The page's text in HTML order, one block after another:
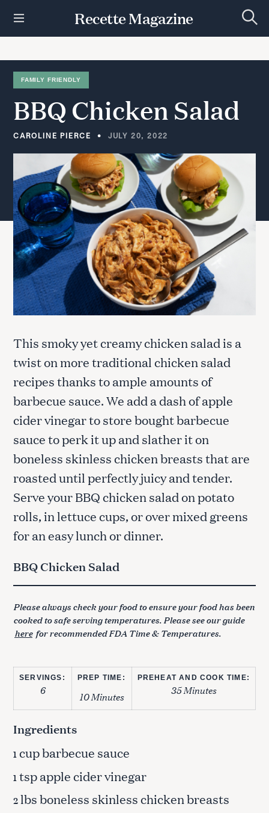
t
Recette Magazine
e
c
FAMILY FRIENDLY
BBQ Chicken Salad
CAROLINE PIERCE JULY 20, 2022
This smoky yet creamy chicken salad is a
twist on more traditional chicken salad
recipes thanks to ample amounts of
barbecue sauce. We add a dash of apple
cider vinegar to store bought barbecue
sauce to perk it up and slather it on
boneless skinless chicken breasts that are
roasted until perfectly juicy and tender.
Serve your BBQ chicken salad on potato
rolls, in lettuce cups, or over mixed greens
for an easy lunch or dinner.
BBQ Chicken Salad
Please always check your food to ensure your food has been
cooked to safe serving temperatures. Please see our guide
here for recommended FDA Time & Temperatures.
SERVINGS:
6
PREP TIME:
10 Minutes
PREHEAT AND COOK TIME:
35 Minutes
Ingredients
1cup barbecue sauce
1tsp apple cider vinegar
2lbs boneless skinless chicken breasts